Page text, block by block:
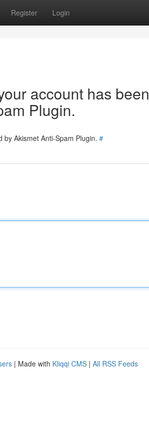
Register Login
account has been
Plugin.
Akismet Anti-Spam Plugin. #
| Made with Kliqqi CMS | All RSS Feeds